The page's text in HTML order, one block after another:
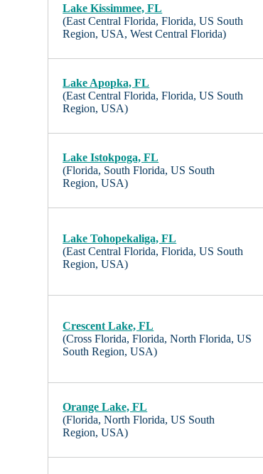
Lake Kissimmee, FL
(East Central Florida, Florida, US South
Region, USA, West Central Florida)
Lake Apopka, FL
(East Central Florida, Florida, US South
Region, USA)
Lake Istokpoga, FL
(Florida, South Florida, US South
Region, USA)
Lake Tohopekaliga, FL
(East Central Florida, Florida, US South
Region, USA)
Crescent Lake, FL
(Cross Florida, Florida, North Florida, US
South Region, USA)
Orange Lake, FL
(Florida, North Florida, US South
Region, USA)